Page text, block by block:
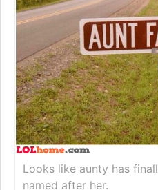
Looks like aunty has
named after her.